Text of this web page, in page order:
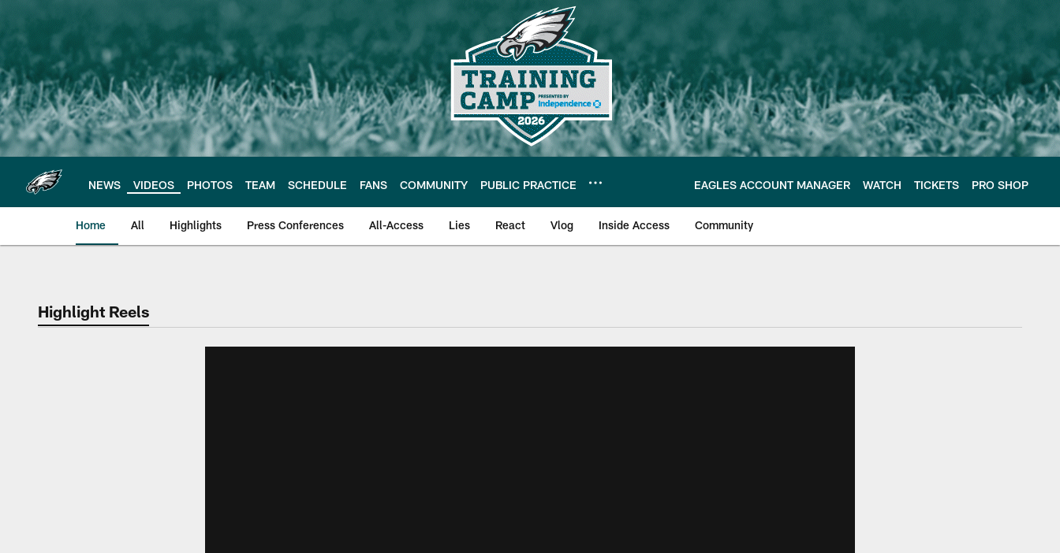
main
content
NEWS VIDEOS PHOTOS TEAM SCHEDULE FANS COMMUNITY PUBLIC PRACTICE EAGLES ACCOUNT MANAGER WATCH TICKETS PRO SHOP
Home All Highlights Press Conferences All-Access Lies React Vlog Inside Access Community
Philadelphia Eagles | Official Site of the Philadelphia Eagles
Highlight Reels